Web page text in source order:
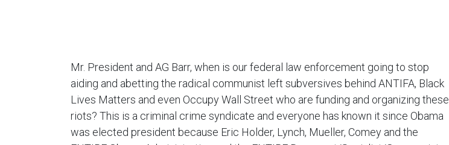
Mr. President and AG Barr, when is our federal law enforcement going to stop
aiding and abetting the radical communist left subversives behind ANTIFA, Black
Lives Matters and even Occupy Wall Street who are funding and organizing these
riots? This is a criminal crime syndicate and everyone has known it since Obama
was elected president because Eric Holder, Lynch, Mueller, Comey and the